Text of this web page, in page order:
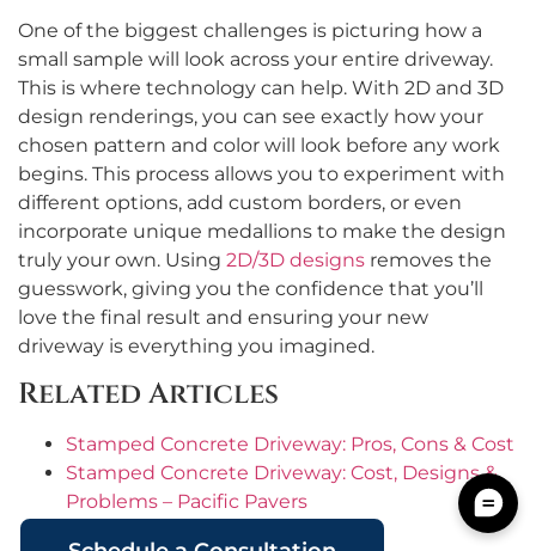
One of the biggest challenges is picturing how a
small sample will look across your entire driveway.
This is where technology can help. With 2D and 3D
design renderings, you can see exactly how your
chosen pattern and color will look before any work
begins. This process allows you to experiment with
different options, add custom borders, or even
incorporate unique medallions to make the design
truly your own. Using 2D/3D designs removes the
guesswork, giving you the confidence that you’ll
love the final result and ensuring your new
driveway is everything you imagined.
Related Articles
Stamped Concrete Driveway: Pros, Cons & Cost
Stamped Concrete Driveway: Cost, Designs &
Problems – Pacific Pavers